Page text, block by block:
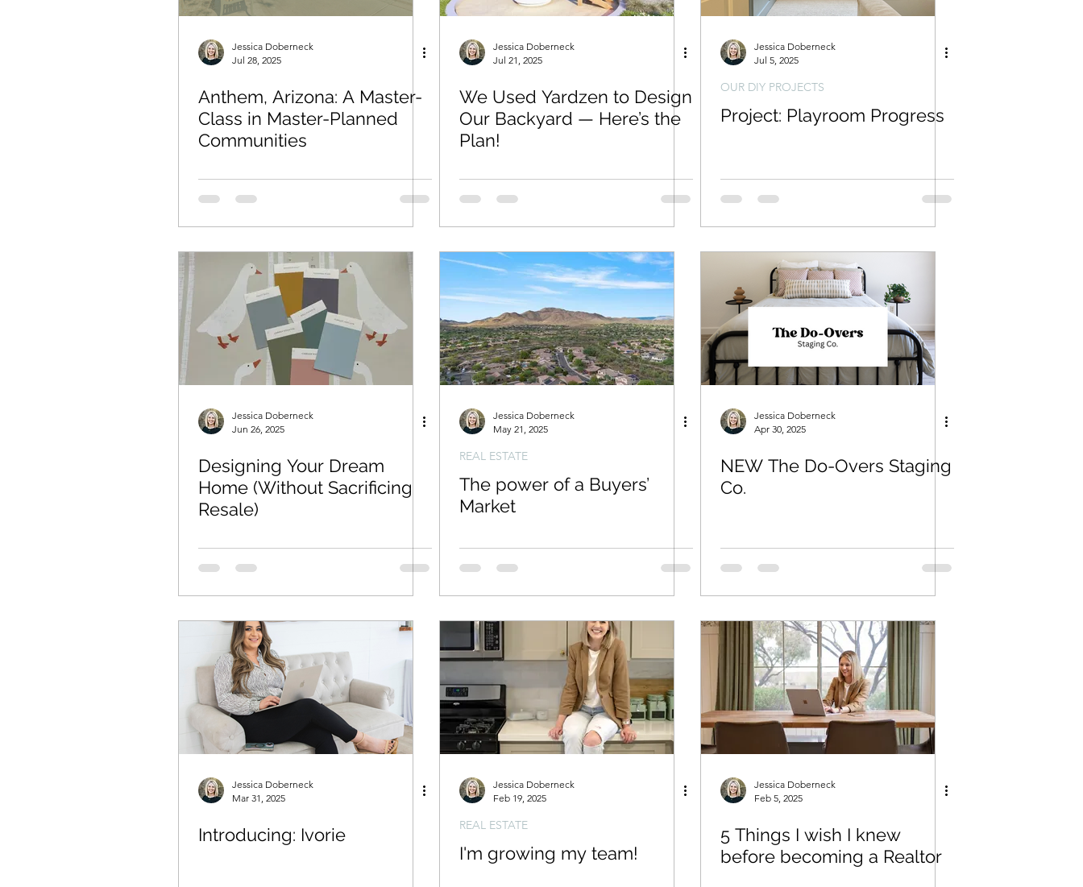
Jessica Doberneck
Jul 28, 2025
Anthem, Arizona: A Master-
Class in Master-Planned
Communities
Jessica Doberneck
Jul 21, 2025
We Used Yardzen to Design
Our Backyard — Here’s the
Plan!
Jessica Doberneck
Jul 5, 2025
OUR DIY PROJECTS
Project: Playroom Progress
Jessica Doberneck
Jun 26, 2025
Designing Your Dream
Home (Without Sacrificing
Resale)
Jessica Doberneck
May 21, 2025
REAL ESTATE
The power of a Buyers’
Market
Jessica Doberneck
Apr 30, 2025
NEW The Do-Overs Staging
Co.
Jessica Doberneck
Mar 31, 2025
Introducing: Ivorie
Jessica Doberneck
Feb 19, 2025
REAL ESTATE
I'm growing my team!
Jessica Doberneck
Feb 5, 2025
5 Things I wish I knew
before becoming a Realtor